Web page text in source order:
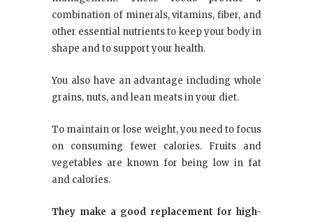
combination of minerals, vitamins, fiber, and
other essential nutrients to keep your body in
shape and to support your health.
You also have an advantage including whole
grains, nuts, and lean meats in your diet.
To maintain or lose weight, you need to focus
on consuming fewer calories. Fruits and
vegetables are known for being low in fat
and calories.
They make a good replacement for high-